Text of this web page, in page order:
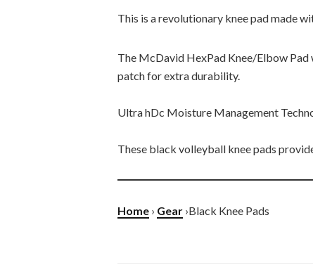
This is a revolutionary knee pad made
The McDavid HexPad Knee/Elbow
patch for extra durability.
Ultra hDc Moisture Management
These black volleyball knee pads
Home › Gear ›Black Knee Pads